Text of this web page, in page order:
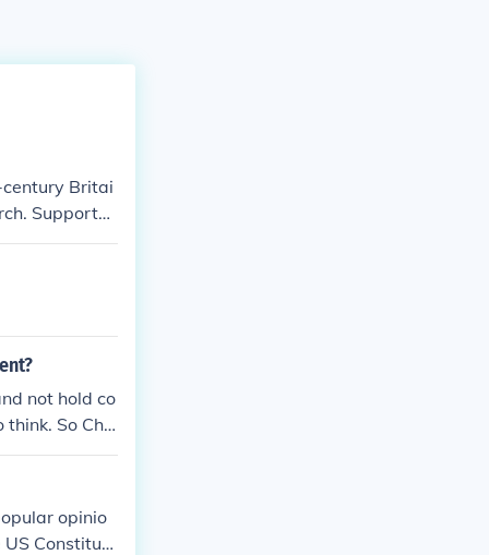
Britai
Supporter
in gov
English lan
not hold co
So Chu
only a thin
Among th
questio
opinio
US Constituti